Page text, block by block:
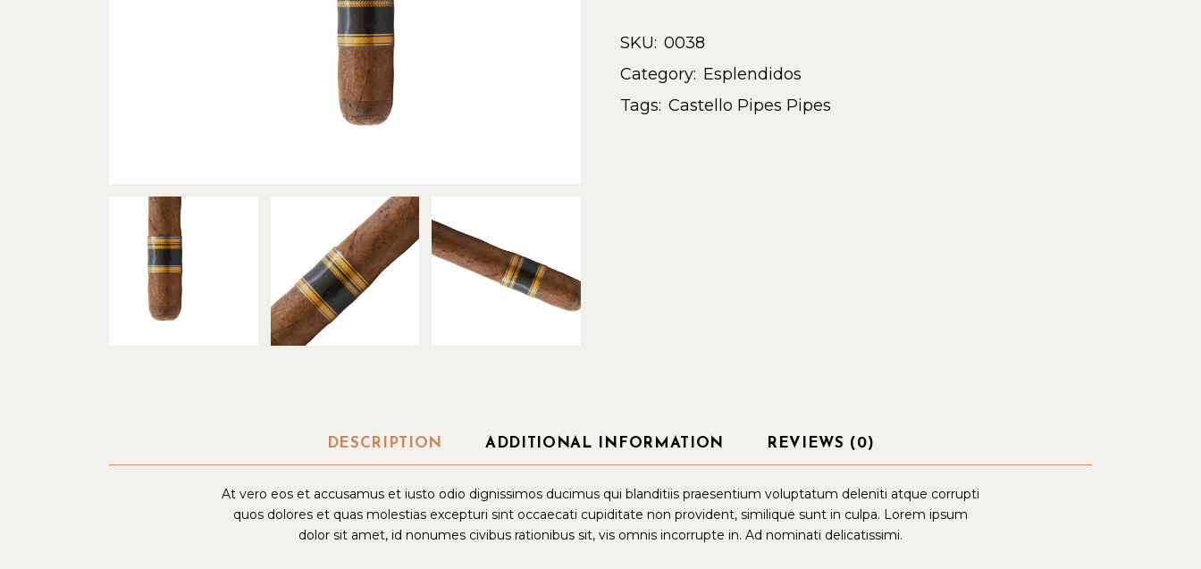
SKU: 0038
Category: Esplendidos
Tags: Castello Pipes Pipes
DESCRIPTION ADDITIONAL INFORMATION REVIEWS (0)
At vero eos et accusamus et iusto odio dignissimos ducimus qui blanditiis praesentium voluptatum deleniti atque corrupti
quos dolores et quas molestias excepturi sint occaecati cupiditate non provident, similique sunt in culpa. Lorem ipsum
dolor sit amet, id nonumes civibus rationibus sit, vis omnis incorrupte in. Ad nominati delicatissimi.